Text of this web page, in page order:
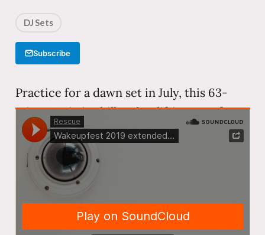
Practice for a dawn set in July, this 63-
minute mix is chill and uplifting—perfect
morning listening. The set features
melodic and organic house from artists
like Be Svendsen, Ben Böhmer, Monolink,
and Hrag Mikkel, building slowly from
ambient textures into gentle dancefloor
warmth.
DJ Sets
Subscribe